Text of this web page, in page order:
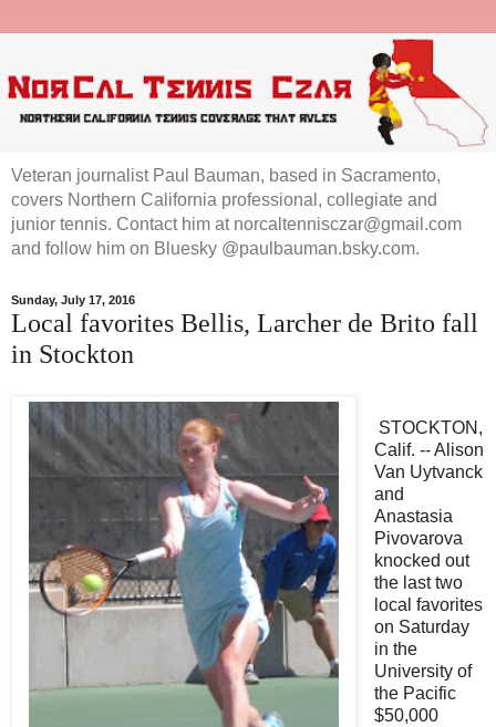
Veteran journalist Paul Bauman, based in Sacramento,
covers Northern California professional, collegiate and
junior tennis. Contact him at norcaltennisczar@gmail.com
and follow him on Bluesky @paulbauman.bsky.com.
Sunday, July 17, 2016
Local favorites Bellis, Larcher de Brito fall
in Stockton
STOCKTON,
Calif. -- Alison
Van Uytvanck
and
Anastasia
Pivovarova
knocked out
the last two
local favorites
on Saturday
in the
University of
the Pacific
$50,000